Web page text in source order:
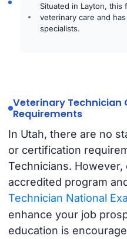
Situated in Layton, this
veterinary care and
specialists.
Veterinary Technician
Requirements
In Utah, there are no
or certification
Technicians. However,
accredited program
Technician National
enhance your job
education is